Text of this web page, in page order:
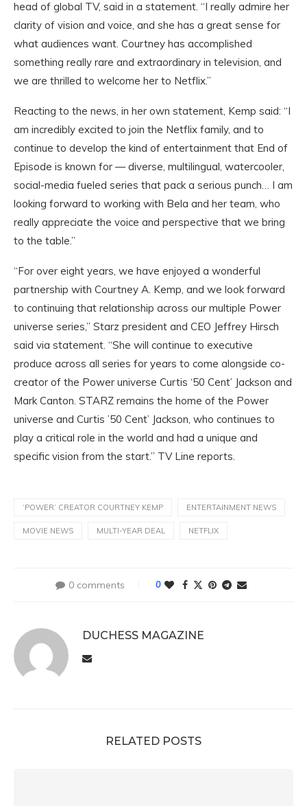
head of global TV, said in a statement. “I really admire her
clarity of vision and voice, and she has a great sense for
what audiences want. Courtney has accomplished
something really rare and extraordinary in television, and
we are thrilled to welcome her to Netflix.”
Reacting to the news, in her own statement, Kemp said: “I
am incredibly excited to join the Netflix family, and to
continue to develop the kind of entertainment that End of
Episode is known for — diverse, multilingual, watercooler,
social-media fueled series that pack a serious punch… I am
looking forward to working with Bela and her team, who
really appreciate the voice and perspective that we bring
to the table.”
“For over eight years, we have enjoyed a wonderful
partnership with Courtney A. Kemp, and we look forward
to continuing that relationship across our multiple Power
universe series,” Starz president and CEO Jeffrey Hirsch
said via statement. “She will continue to executive
produce across all series for years to come alongside co-
creator of the Power universe Curtis ‘50 Cent’ Jackson and
Mark Canton. STARZ remains the home of the Power
universe and Curtis ’50 Cent’ Jackson, who continues to
play a critical role in the world and had a unique and
specific vision from the start.” TV Line reports.
‘POWER’ CREATOR COURTNEY KEMP ENTERTAINMENT NEWS
MOVIE NEWS MULTI-YEAR DEAL NETFLIX
0 comments 0
DUCHESS MAGAZINE
RELATED POSTS